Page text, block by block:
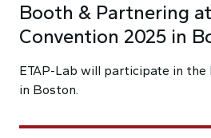
Booth & Partnering
Convention 2025 in
ETAP-Lab will participate in the
in Boston.